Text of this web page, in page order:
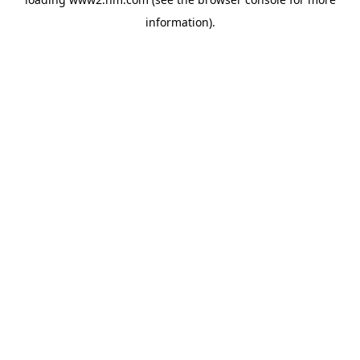
information).